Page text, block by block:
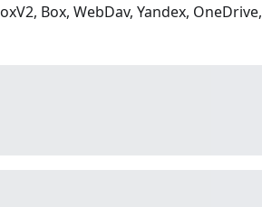
Box, WebDav, Yandex, OneDrive,